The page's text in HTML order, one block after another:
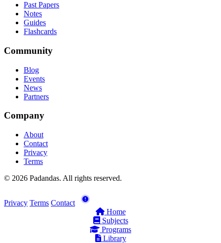
Past Papers
Notes
Guides
Flashcards
Community
Blog
Events
News
Partners
Company
About
Contact
Privacy
Terms
© 2026 Padandas. All rights reserved.
Privacy Terms Contact
Home
Subjects
Programs
Library